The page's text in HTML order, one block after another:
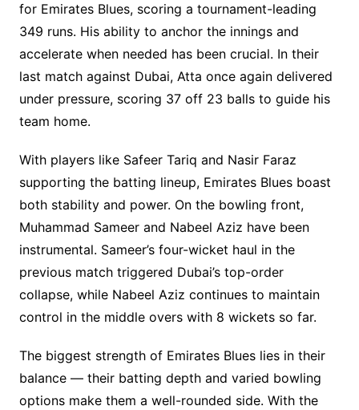
for Emirates Blues, scoring a tournament-leading
349 runs. His ability to anchor the innings and
accelerate when needed has been crucial. In their
last match against Dubai, Atta once again delivered
under pressure, scoring 37 off 23 balls to guide his
team home.
With players like Safeer Tariq and Nasir Faraz
supporting the batting lineup, Emirates Blues boast
both stability and power. On the bowling front,
Muhammad Sameer and Nabeel Aziz have been
instrumental. Sameer’s four-wicket haul in the
previous match triggered Dubai’s top-order
collapse, while Nabeel Aziz continues to maintain
control in the middle overs with 8 wickets so far.
The biggest strength of Emirates Blues lies in their
balance — their batting depth and varied bowling
options make them a well-rounded side. With the